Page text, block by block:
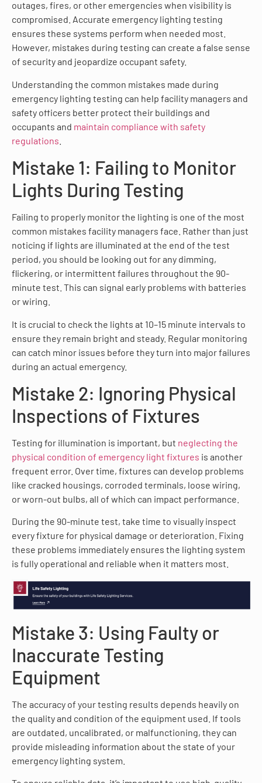
outages, fires, or other emergencies when visibility is
compromised. Accurate emergency lighting testing
ensures these systems perform when needed most.
However, mistakes during testing can create a false sense
of security and jeopardize occupant safety.
Understanding the common mistakes made during
emergency lighting testing can help facility managers and
safety officers better protect their buildings and
occupants and maintain compliance with safety
regulations
Mistake 1: Failing to Monitor
Lights During Testing
Failing to properly monitor the lighting is one of the most
common mistakes facility managers face. Rather than just
noticing if lights are illuminated at the end of the test
period, you should be looking out for any dimming,
flickering, or intermittent failures throughout the 90-
minute test. This can signal early problems with batteries
or wiring.
It is crucial to check the lights at 10–15 minute intervals to
ensure they remain bright and steady. Regular monitoring
can catch minor issues before they turn into major failures
during an actual emergency.
Mistake 2: Ignoring Physical
Inspections of Fixtures
Testing for illumination is important, but neglecting the
physical condition of emergency light fixtures is another
frequent error. Over time, fixtures can develop problems
like cracked housings, corroded terminals, loose wiring,
or worn-out bulbs, all of which can impact performance.
During the 90-minute test, take time to visually inspect
every fixture for physical damage or deterioration. Fixing
these problems immediately ensures the lighting system
is fully operational and reliable when it matters most.
Mistake 3: Using Faulty or
Inaccurate Testing
Equipment
The accuracy of your testing results depends heavily on
the quality and condition of the equipment used. If tools
are outdated, uncalibrated, or malfunctioning, they can
provide misleading information about the state of your
emergency lighting system.